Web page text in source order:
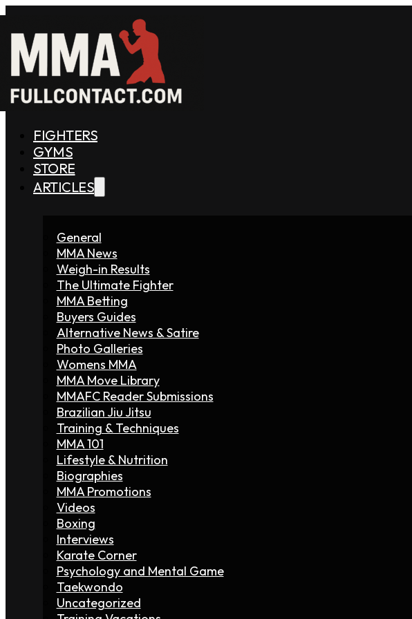
FIGHTERS
GYMS
STORE
ARTICLES
General
MMA News
Weigh-in Results
The Ultimate Fighter
MMA Betting
Buyers Guides
Alternative News & Satire
Photo Galleries
Womens MMA
MMA Move Library
MMAFC Reader Submissions
Brazilian Jiu Jitsu
Training & Techniques
MMA 101
Lifestyle & Nutrition
Biographies
MMA Promotions
Videos
Boxing
Interviews
Karate Corner
Psychology and Mental Game
Taekwondo
Uncategorized